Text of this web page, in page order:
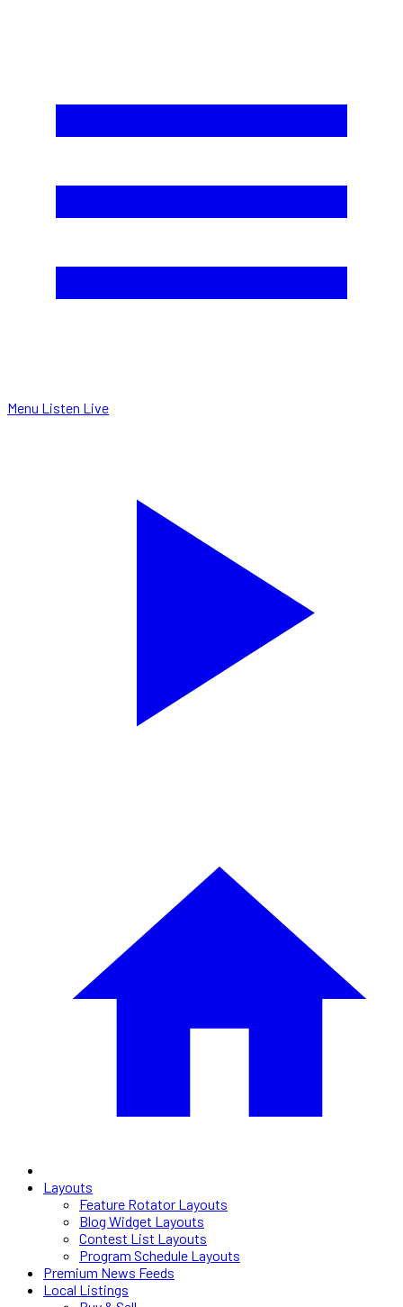
Menu Listen Live
Layouts
Feature Rotator Layouts
Blog Widget Layouts
Contest List Layouts
Program Schedule Layouts
Premium News Feeds
Local Listings